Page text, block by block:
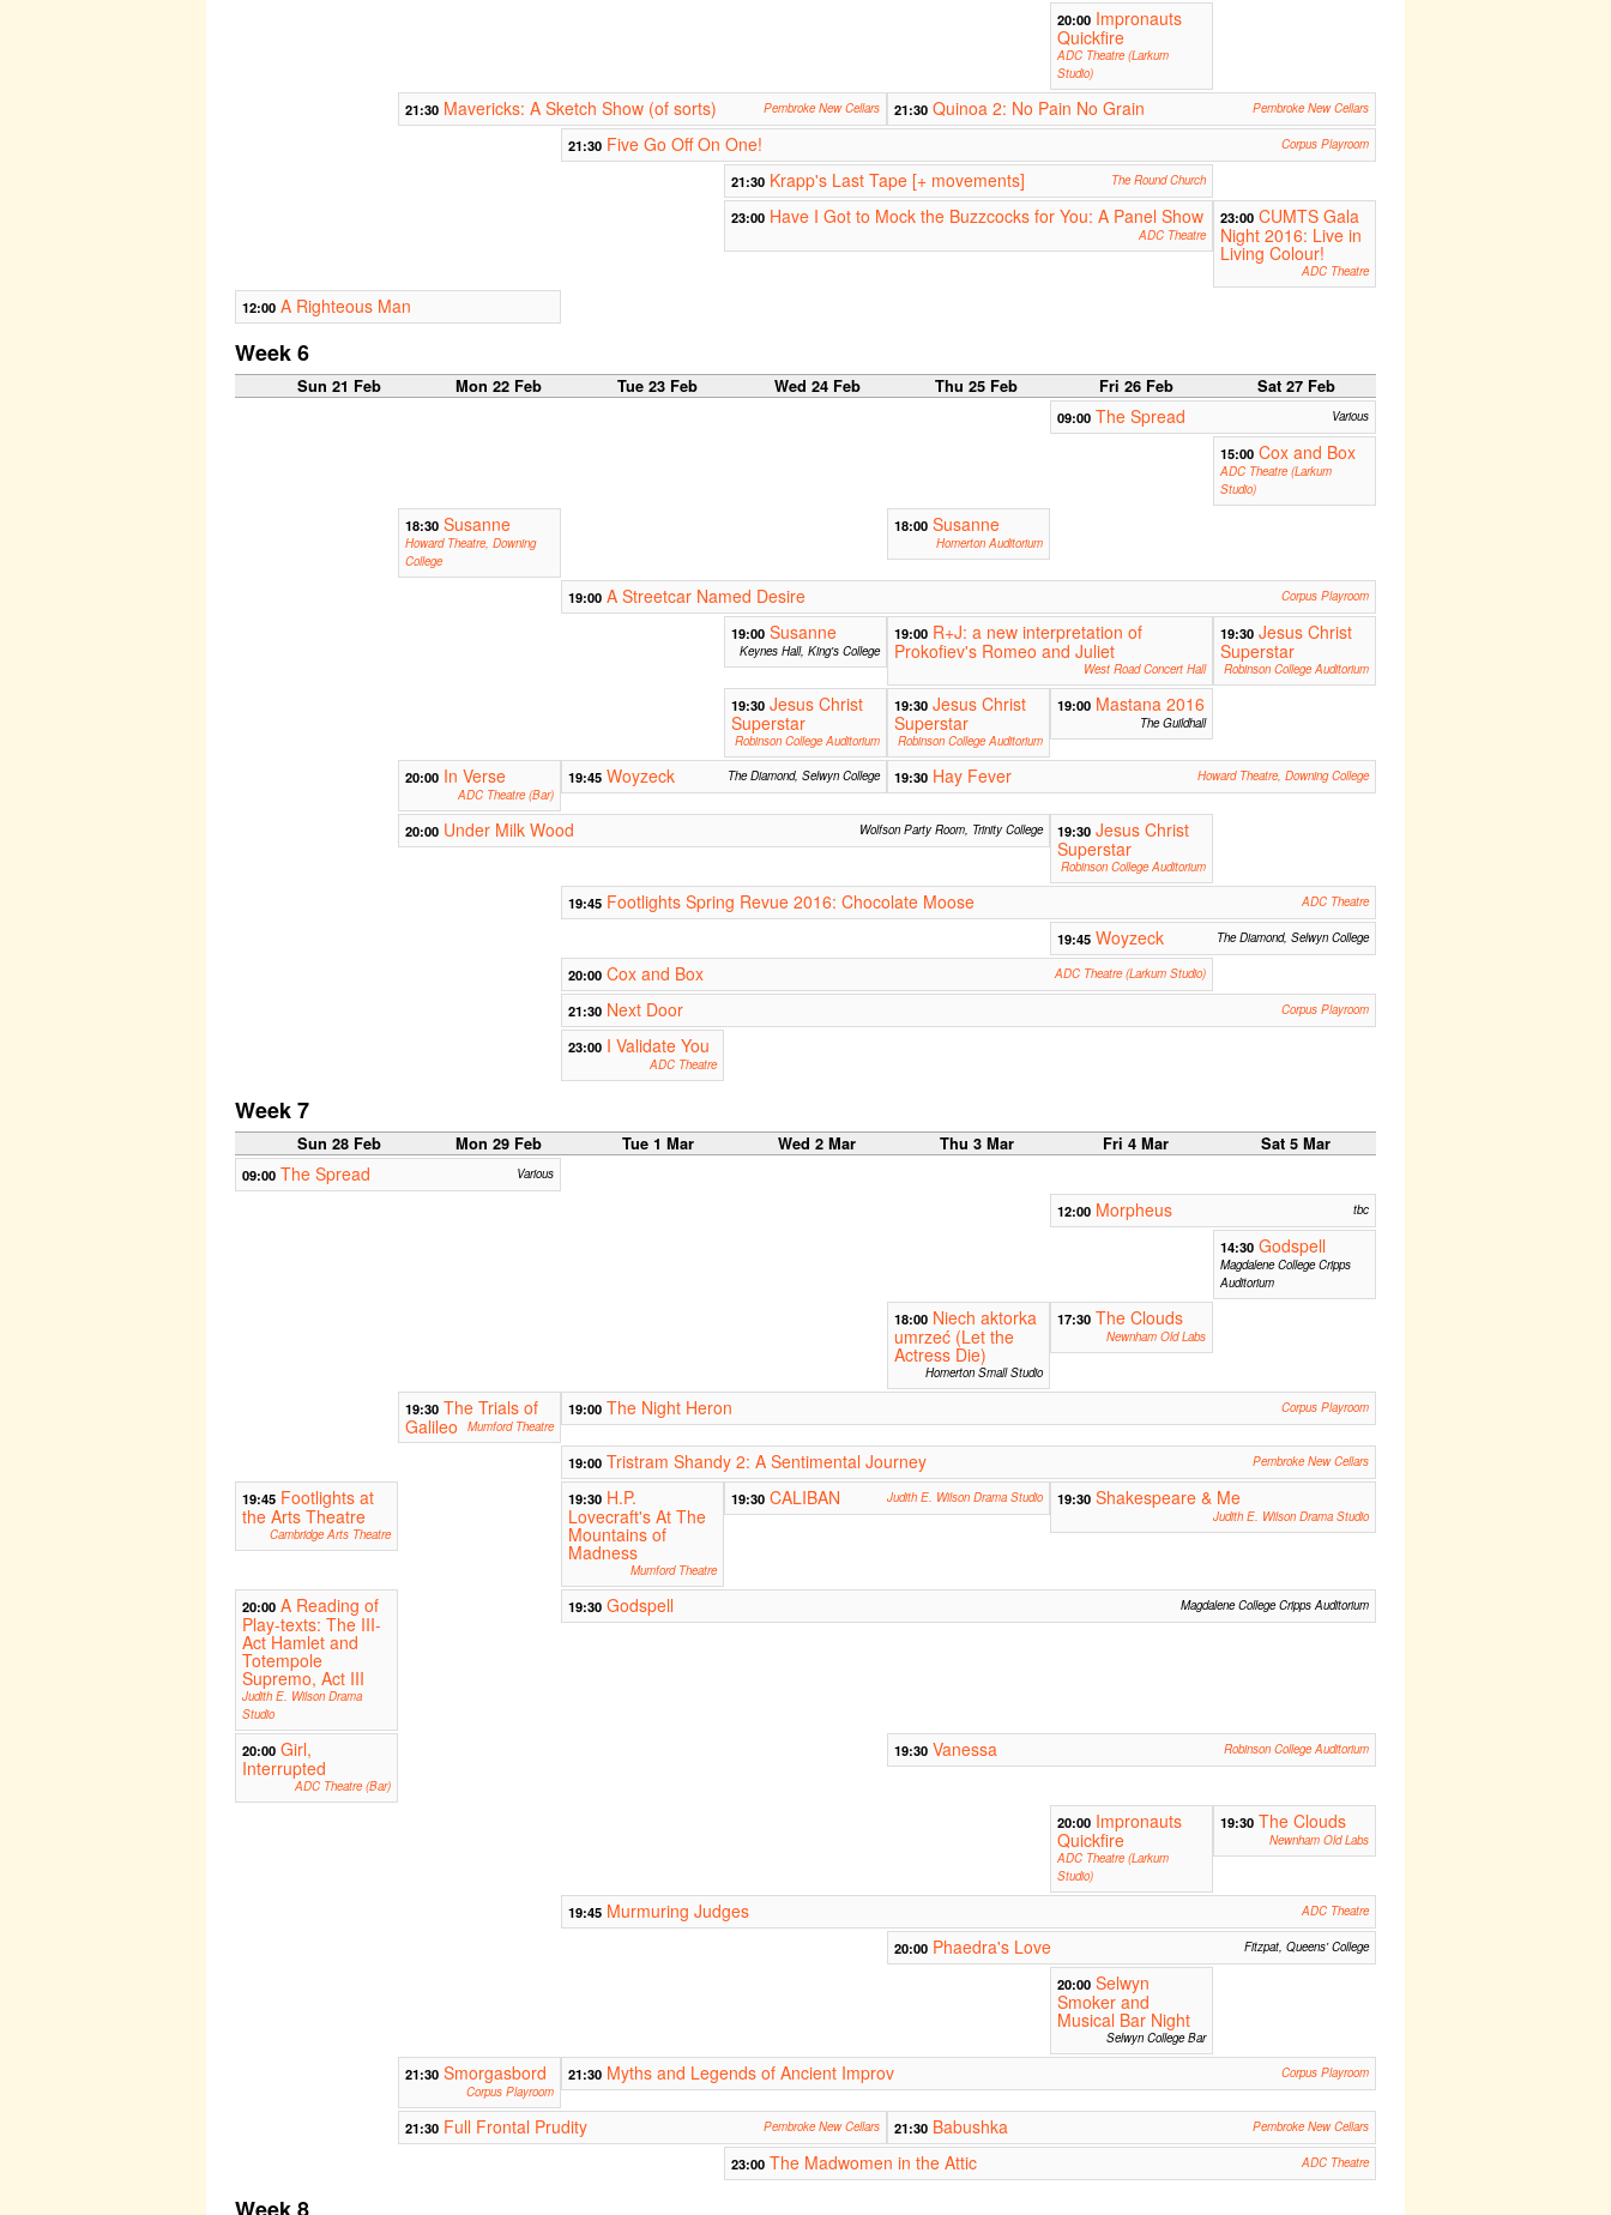
20:00 Impronauts
Quickfire
ADC Theatre (Larkum
Studio)
21:30 Mavericks: A Sketch Show (of sorts) Pembroke New Cellars 21:30 Quinoa 2: No Pain No Grain Pembroke New Cellars
21:30 Five Go Off On One! Corpus Playroom
21:30 Krapp's Last Tape [+ movements] The Round Church
23:00 Have I Got to Mock the Buzzcocks for You: A Panel Show
ADC Theatre
23:00 CUMTS Gala
Night 2016: Live in
Living Colour!
ADC Theatre
12:00 A Righteous Man
Week 6
Sun 21 Feb Mon 22 Feb Tue 23 Feb Wed 24 Feb Thu 25 Feb Fri 26 Feb Sat 27 Feb
09:00 The Spread Various
15:00 Cox and Box
ADC Theatre (Larkum
Studio)
18:30 Susanne
Howard Theatre, Downing
College
18:00 Susanne
Homerton Auditorium
19:00 A Streetcar Named Desire Corpus Playroom
19:00 Susanne
Keynes Hall, King's College
19:00 R+J: a new interpretation of
Prokofiev's Romeo and Juliet
West Road Concert Hall
19:30 Jesus Christ
Superstar
Robinson College Auditorium
19:30 Jesus Christ
Superstar
Robinson College Auditorium
19:30 Jesus Christ
Superstar
Robinson College Auditorium
19:00 Mastana 2016
The Guildhall
20:00 In Verse
ADC Theatre (Bar)
19:45 Woyzeck The Diamond, Selwyn College 19:30 Hay Fever Howard Theatre, Downing College
20:00 Under Milk Wood Wolfson Party Room, Trinity College 19:30 Jesus Christ
Superstar
Robinson College Auditorium
19:45 Footlights Spring Revue 2016: Chocolate Moose ADC Theatre
19:45 Woyzeck The Diamond, Selwyn College
20:00 Cox and Box ADC Theatre (Larkum Studio)
21:30 Next Door Corpus Playroom
23:00 I Validate You
ADC Theatre
Week 7
Sun 28 Feb Mon 29 Feb Tue 1 Mar Wed 2 Mar Thu 3 Mar Fri 4 Mar Sat 5 Mar
09:00 The Spread Various
12:00 Morpheus tbc
14:30 Godspell
Magdalene College Cripps
Auditorium
18:00 Niech aktorka
umrzeć (Let the
Actress Die)
Homerton Small Studio
17:30 The Clouds
Newnham Old Labs
19:30 The Trials of
Galileo
Mumford Theatre
19:00 The Night Heron Corpus Playroom
19:00 Tristram Shandy 2: A Sentimental Journey Pembroke New Cellars
19:45 Footlights at
the Arts Theatre
Cambridge Arts Theatre
19:30 H.P.
Lovecraft's At The
Mountains of
Madness
Mumford Theatre
19:30 CALIBAN Judith E. Wilson Drama Studio 19:30 Shakespeare & Me
Judith E. Wilson Drama Studio
20:00 A Reading of
Play-texts: The III-
Act Hamlet and
Totempole
Supremo, Act III
Judith E. Wilson Drama
Studio
19:30 Godspell Magdalene College Cripps Auditorium
20:00 Girl,
Interrupted
ADC Theatre (Bar)
19:30 Vanessa Robinson College Auditorium
20:00 Impronauts
Quickfire
ADC Theatre (Larkum
Studio)
19:30 The Clouds
Newnham Old Labs
19:45 Murmuring Judges ADC Theatre
20:00 Phaedra's Love Fitzpat, Queens' College
20:00 Selwyn
Smoker and
Musical Bar Night
Selwyn College Bar
21:30 Smorgasbord
Corpus Playroom
21:30 Myths and Legends of Ancient Improv Corpus Playroom
21:30 Full Frontal Prudity Pembroke New Cellars 21:30 Babushka Pembroke New Cellars
23:00 The Madwomen in the Attic ADC Theatre